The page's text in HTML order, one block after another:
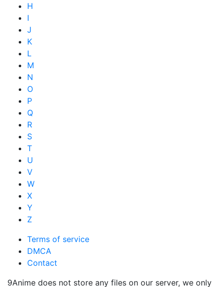
H
I
J
K
L
M
N
O
P
Q
R
S
T
U
V
W
X
Y
Z
Terms of service
DMCA
Contact
9Anime does not store any files on our server, we only